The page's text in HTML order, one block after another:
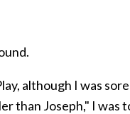
although I was
than Joseph," I was